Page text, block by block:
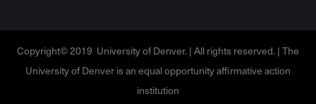
Copyright© 2019 University of Denver. | All rights reserved. | The
University of Denver is an equal opportunity affirmative action
institution